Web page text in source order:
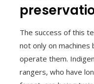
The success of this
not only on
operate them.
rangers, who have